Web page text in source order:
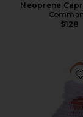
Neoprene
$128